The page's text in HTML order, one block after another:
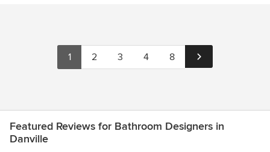
1 2 3 4 8
Featured Reviews for Bathroom Designers in
Danville